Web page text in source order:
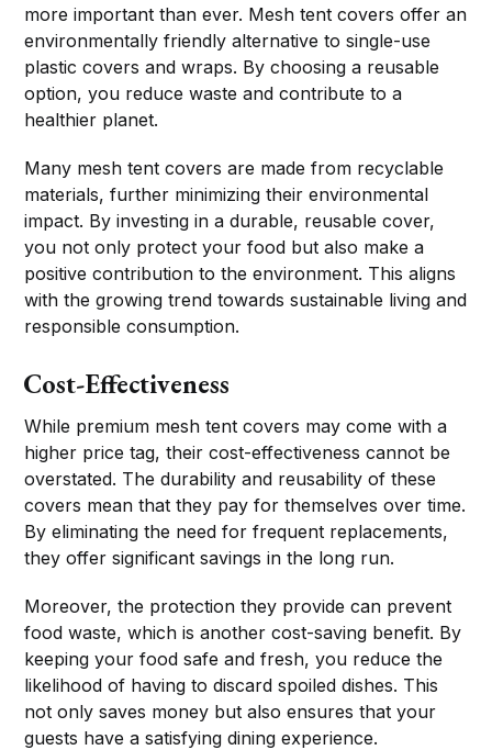
more important than ever. Mesh tent covers offer an
environmentally friendly alternative to single-use
plastic covers and wraps. By choosing a reusable
option, you reduce waste and contribute to a
healthier planet.
Many mesh tent covers are made from recyclable
materials, further minimizing their environmental
impact. By investing in a durable, reusable cover,
you not only protect your food but also make a
positive contribution to the environment. This aligns
with the growing trend towards sustainable living and
responsible consumption.
Cost-Effectiveness
While premium mesh tent covers may come with a
higher price tag, their cost-effectiveness cannot be
overstated. The durability and reusability of these
covers mean that they pay for themselves over time.
By eliminating the need for frequent replacements,
they offer significant savings in the long run.
Moreover, the protection they provide can prevent
food waste, which is another cost-saving benefit. By
keeping your food safe and fresh, you reduce the
likelihood of having to discard spoiled dishes. This
not only saves money but also ensures that your
guests have a satisfying dining experience.